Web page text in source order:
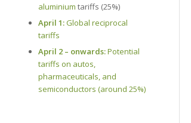
aluminium tariffs (25%)
April 1:Global reciprocal
tariffs
April 2 – onwards:Potential
tariffs on autos,
pharmaceuticals, and
semiconductors (around 25%)